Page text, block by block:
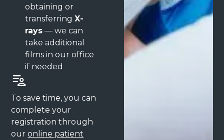
obtaining or
transferringX-
rays — we can
take additional
films in our office
if needed
To save time, you can
complete your
registration through
ouronline patient